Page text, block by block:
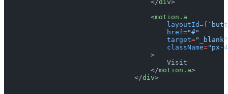
                                    </
div>
                                    <
motion.a
                                        layoutId
={
                                        href
="#"
                                        target
="_blank"
                                        className
="px-
                                    >
                                        Visit
                                    </
motion.a>
                                </
div>